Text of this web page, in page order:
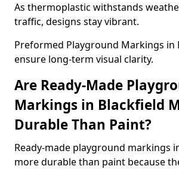
As thermoplastic withstands
traffic, designs stay vibrant.
Preformed Playground Markings in
ensure long-term visual clarity.
Are Ready-Made
Markings in Blackfield
Durable Than Paint?
Ready-made playground markings
more durable than paint because